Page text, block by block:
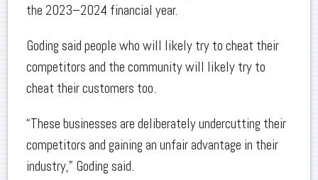
the 2023–2024 financial year.
Goding said people who will likely try to cheat their
competitors and the community will likely try to
cheat their customers too.
“These businesses are deliberately undercutting their
competitors and gaining an unfair advantage in their
industry,” Goding said.